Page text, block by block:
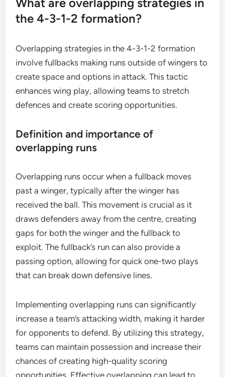
the 4-3-1-2 formation?
Overlapping strategies in the 4-3-1-2 formation
involve fullbacks making runs outside of wingers to
create space and options in attack. This tactic
enhances wing play, allowing teams to stretch
defences and create scoring opportunities.
Definition and importance of
overlapping runs
Overlapping runs occur when a fullback moves
past a winger, typically after the winger has
received the ball. This movement is crucial as it
draws defenders away from the centre, creating
gaps for both the winger and the fullback to
exploit. The fullback’s run can also provide a
passing option, allowing for quick one-two plays
that can break down defensive lines.
Implementing overlapping runs can significantly
increase a team’s attacking width, making it harder
for opponents to defend. By utilizing this strategy,
teams can maintain possession and increase their
chances of creating high-quality scoring